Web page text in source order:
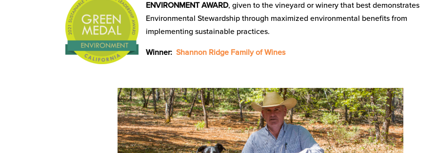
ENVIRONMENT AWARD, given to the vineyard or winery that best demonstrates
Environmental Stewardship through maximized environmental benefits from
implementing sustainable practices.
Winner:Shannon Ridge Family of Wines